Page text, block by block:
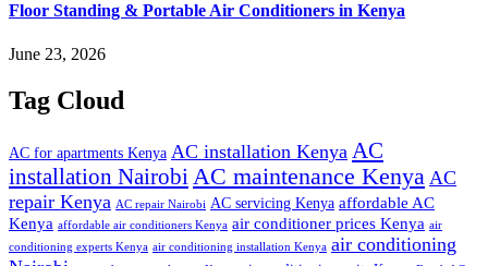
Floor Standing & Portable Air Conditioners in Kenya
June 23, 2026
Tag Cloud
AC for apartments Kenya AC installation Kenya AC
installation Nairobi AC maintenance Kenya AC
repair Kenya AC repair Nairobi AC servicing Kenya affordable AC
Kenya affordable air conditioners Kenya air conditioner prices Kenya air
conditioning experts Kenya air conditioning installation Kenya air conditioning